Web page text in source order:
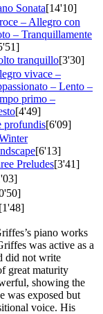
Sonata[14'10]
– Allegro con
– Tranquillamente
tranquillo[3'30]
vivace –
– Lento –
primo –
[4'49]
profundis[6'09]
[6'13]
Preludes[3'41]
[1'48]
piano works
was active as a
did not write
great maturity
showing the
was exposed but
voice. His